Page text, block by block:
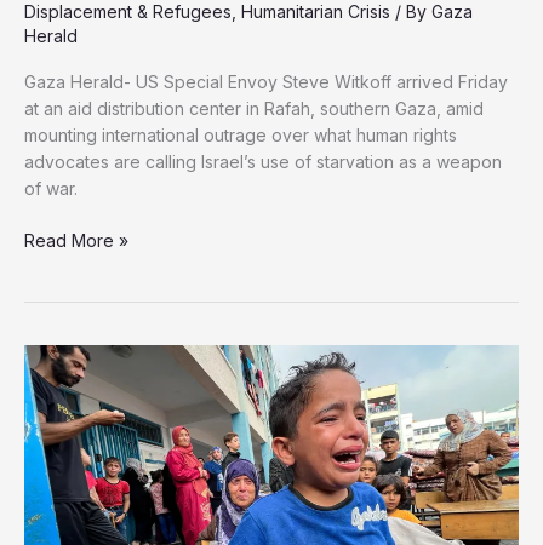
Displacement & Refugees, Humanitarian Crisis / By Gaza
Herald
Gaza Herald- US Special Envoy Steve Witkoff arrived Friday
at an aid distribution center in Rafah, southern Gaza, amid
mounting international outrage over what human rights
advocates are calling Israel’s use of starvation as a weapon
of war.
US
in
Gaza
Amid
Global
Outcry
Over
Starvation
Crisis
Read More »